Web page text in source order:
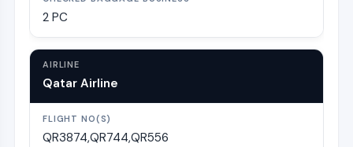
2 PC
Qatar Airline
QR3874,QR744,QR556